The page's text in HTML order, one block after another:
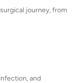
journey, from
and